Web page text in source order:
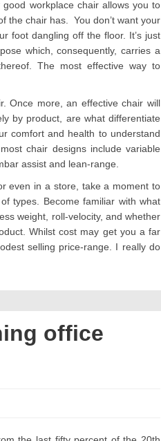
workplace chair allows you to
the chair has. You don’t want your
foot dangling off the floor. It’s just
which, consequently, carries a
The most effective way to
Once more, an effective chair will
by product, are what differentiate
comfort and health to understand
chair designs include variable
assist and lean-range.
even in a store, take a moment to
types. Become familiar with what
weight, roll-velocity, and whether
Whilst cost may get you a far
selling price-range. I really do
office